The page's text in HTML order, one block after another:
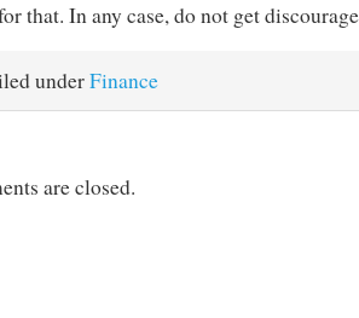
that. In any case, do not get
underFinance
are closed.